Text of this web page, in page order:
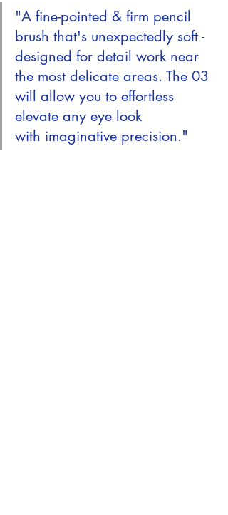
"A fine-pointed & firm pencil
brush that's unexpectedly soft -
designed for detail work near
the most delicate areas. The 03
will allow you to effortless
elevate any eye look
with imaginative precision."